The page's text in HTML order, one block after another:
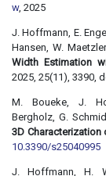
w, 2025
J. Hoffmann, E.
Hansen, W.
Width Estimation
2025, 25(11), 3390,
M. Boueke, J.
Bergholz, G.
3D
10.3390/s25040995
J. Hoffmann, H.